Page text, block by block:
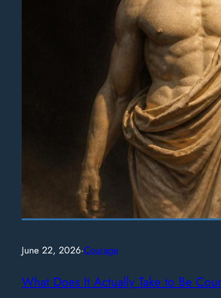
June 22, 2026·Courage
What Does It Actually Take to Be